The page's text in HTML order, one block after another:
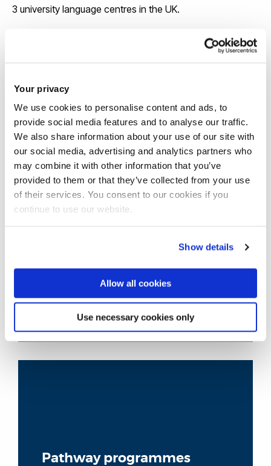
Your privacy
We use cookies to personalise content and ads, to
provide social media features and to analyse our traffic.
We also share information about your use of our site with
our social media, advertising and analytics partners who
may combine it with other information that you’ve
provided to them or that they’ve collected from your use
of their services. You consent to our cookies if you
continue to use our website.
Show details
Allow all cookies
Use necessary cookies only
3 university language centres in the UK.
View our course pages for specific entry
Scholarships
Pathway programmes